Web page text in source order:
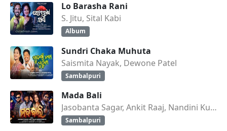
Lo Barasha Rani
S. Jitu, Sital Kabi
Album
Sundri Chaka Muhuta
Saismita Nayak, Dewone Patel
Sambalpuri
Mada Bali
Jasobanta Sagar, Ankit Raaj, Nandini Kumbhar
Sambalpuri